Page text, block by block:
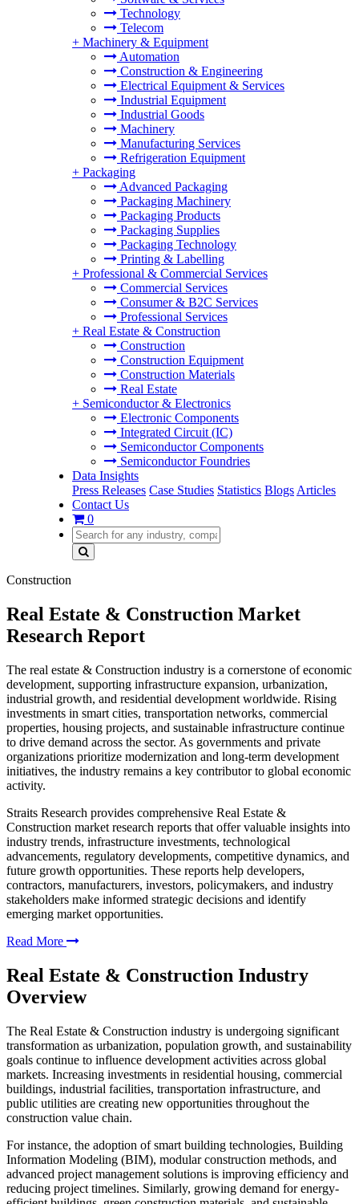
Technology
Telecom
+ Machinery & Equipment
Automation
Construction & Engineering
Electrical Equipment & Services
Industrial Equipment
Industrial Goods
Machinery
Manufacturing Services
Refrigeration Equipment
+ Packaging
Advanced Packaging
Packaging Machinery
Packaging Products
Packaging Supplies
Packaging Technology
Printing & Labelling
+ Professional & Commercial Services
Commercial Services
Consumer & B2C Services
Professional Services
+ Real Estate & Construction
Construction
Construction Equipment
Construction Materials
Real Estate
+ Semiconductor & Electronics
Electronic Components
Integrated Circuit (IC)
Semiconductor Components
Semiconductor Foundries
Data Insights
Press Releases Case Studies Statistics Blogs Articles
Contact Us
0
Construction
Real Estate & Construction Market
Research Report
The real estate & Construction industry is a cornerstone of economic
development, supporting infrastructure expansion, urbanization,
industrial growth, and residential development worldwide. Rising
investments in smart cities, transportation networks, commercial
properties, housing projects, and sustainable infrastructure continue
to drive demand across the sector. As governments and private
organizations prioritize modernization and long-term development
initiatives, the industry remains a key contributor to global economic
activity.
Straits Research provides comprehensive Real Estate &
Construction market research reports that offer valuable insights into
industry trends, infrastructure investments, technological
advancements, regulatory developments, competitive dynamics, and
future growth opportunities. These reports help developers,
contractors, manufacturers, investors, policymakers, and industry
stakeholders make informed strategic decisions and identify
emerging market opportunities.
Read More
Real Estate & Construction Industry
Overview
The Real Estate & Construction industry is undergoing significant
transformation as urbanization, population growth, and sustainability
goals continue to influence development activities across global
markets. Increasing investments in residential housing, commercial
buildings, industrial facilities, transportation infrastructure, and
public utilities are creating new opportunities throughout the
construction value chain.
For instance, the adoption of smart building technologies, Building
Information Modeling (BIM), modular construction methods, and
advanced project management solutions is improving efficiency and
reducing project timelines. Similarly, growing demand for energy-